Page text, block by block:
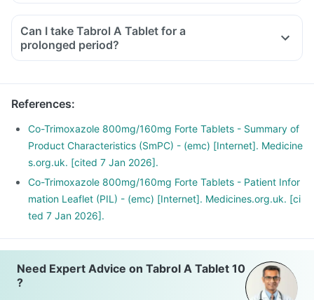
Can I take Tabrol A Tablet for a
prolonged period?
You should take Tabrol A Tablet in dose and duration as
fungal infection of the mouth, vagina etc.
Consult your doctor if you have a white patch in your mouth
or a change in vaginal discharge in the case of female
patients.
References:
Co-Trimoxazole 800mg/160mg Forte Tablets - Summary of
Product Characteristics (SmPC) - (emc) [Internet]. Medicine
s.org.uk. [cited 7 Jan 2026].
Co-Trimoxazole 800mg/160mg Forte Tablets - Patient Infor
mation Leaflet (PIL) - (emc) [Internet]. Medicines.org.uk. [ci
ted 7 Jan 2026].
Need Expert Advice on Tabrol A Tablet 10
?